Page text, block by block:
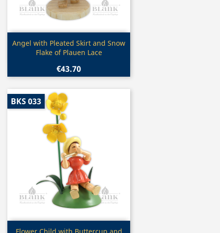
Quick view
Angel with Pleated Skirt and Snow
Flake of Plauen Lace
€43.70
BKS 033